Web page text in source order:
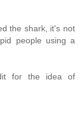
the shark, it's not
people using a
for the idea of